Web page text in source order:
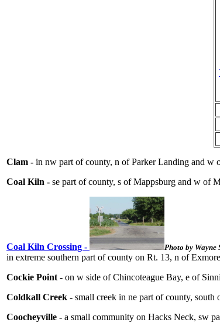
Clam - in nw part of county, n of Parker Landing and w
Coal Kiln - se part of county, s of Mappsburg and w of
Coal Kiln Crossing - Photo by Wayne
in extreme southern part of county on Rt. 13, n of
Cockie Point - on w side of Chincoteague Bay, e of
Coldkall Creek - small creek in ne part of county,
Coocheyville - a small community on Hacks Neck, sw